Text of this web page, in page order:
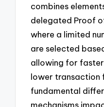
combines
delegated Proof
where a limited
are selected
allowing for
lower transaction
fundamental
mechanisms